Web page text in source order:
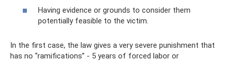
Having evidence or grounds to consider them
potentially feasible to the victim.
In the first case, the law gives a very severe punishment that
has no “ramifications” - 5 years of forced labor or